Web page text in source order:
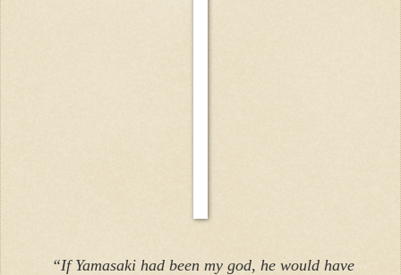
“If Yamasaki had been my god, he would have